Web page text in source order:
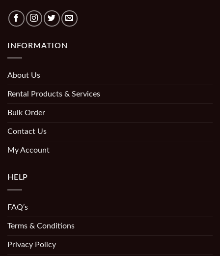
INFORMATION
About Us
Rental Products & Services
Bulk Order
Contact Us
My Account
HELP
FAQ’s
Terms & Conditions
Privacy Policy